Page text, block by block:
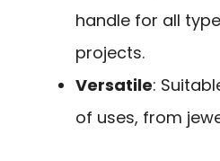
handle for all
projects.
Versatile:
of uses, from